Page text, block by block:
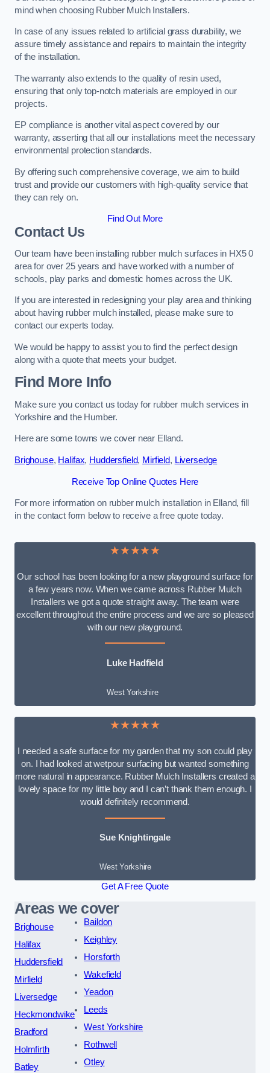
mind when choosing Rubber Mulch Installers.
In case of any issues related to artificial grass durability, we
assure timely assistance and repairs to maintain the integrity
of the installation.
The warranty also extends to the quality of resin used,
ensuring that only top-notch materials are employed in our
projects.
EP compliance is another vital aspect covered by our
warranty, asserting that all our installations meet the necessary
environmental protection standards.
By offering such comprehensive coverage, we aim to build
trust and provide our customers with high-quality service that
they can rely on.
Find Out More
Contact Us
Our team have been installing rubber mulch surfaces in HX5 0
area for over 25 years and have worked with a number of
schools, play parks and domestic homes across the UK.
If you are interested in redesigning your play area and thinking
about having rubber mulch installed, please make sure to
contact our experts today.
We would be happy to assist you to find the perfect design
along with a quote that meets your budget.
Find More Info
Make sure you contact us today for rubber mulch services in
Yorkshire and the Humber.
Here are some towns we cover near Elland.
Brighouse, Halifax, Huddersfield, Mirfield, Liversedge
Receive Top Online Quotes Here
For more information on rubber mulch installation in Elland, fill
in the contact form below to receive a free quote today.
★★★★★
Our school has been looking for a new playground surface for
a few years now. When we came across Rubber Mulch
Installers we got a quote straight away. The team were
excellent throughout the entire process and we are so pleased
with our new playground.
Luke Hadfield
West Yorkshire
★★★★★
I needed a safe surface for my garden that my son could play
on. I had looked at wetpour surfacing but wanted something
more natural in appearance. Rubber Mulch Installers created a
lovely space for my little boy and I can’t thank them enough. I
would definitely recommend.
Sue Knightingale
West Yorkshire
Get A Free Quote
Areas we cover
Brighouse
Halifax
Huddersfield
Mirfield
Liversedge
Heckmondwike
Bradford
Holmfirth
Batley
Baildon
Keighley
Horsforth
Wakefield
Yeadon
Leeds
West Yorkshire
Rothwell
Otley